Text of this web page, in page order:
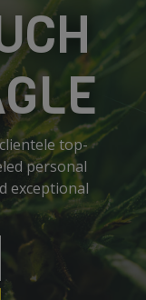
top-
personal
exceptional